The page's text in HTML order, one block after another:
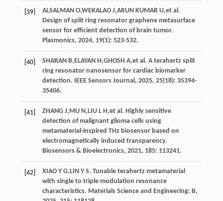
[39] ALSALMAN O,WEKALAO J,ARUN KUMAR U,et al .
Design of split ring resonator graphene metasurface
sensor for efficient detection of brain tumor.
Plasmonics, 2024, 19(1): 523-532.
[40] SHARAN B, ELAYAN H ,GHOSH A,et al . A terahertz split
ring resonator nanosensor for cardiac biomarker
detection.
IEEE Sensors Journal , 2025, 25(18): 35394-
35406.
[41] ZHANG J, MU N , LIU L H ,et al . Highly sensitive
detection of malignant glioma cells using
metamaterial-inspired THz biosensor based on
electromagnetically induced transparency.
Biosensors & Bioelectronics, 2021, 185: 113241.
[42] XIAO Y G, LIN Y S. Tunable terahertz metamaterial
with single to triple modulation resonance
characteristics. Materials Science and Engineering: B,